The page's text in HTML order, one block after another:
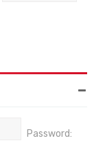
Password: